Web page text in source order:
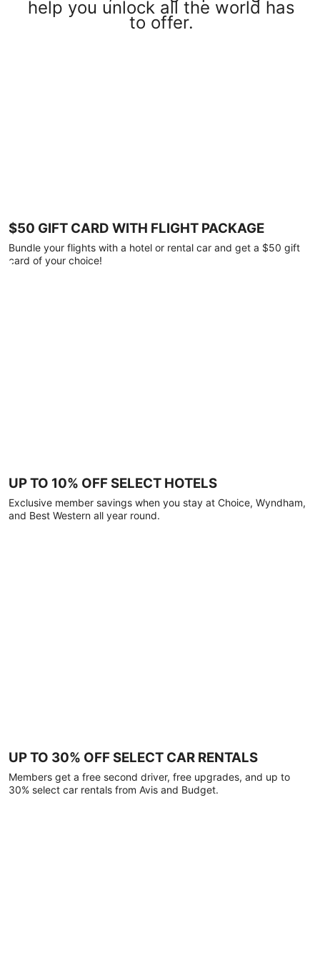
help you unlock all the world has
to offer.
$50 GIFT CARD WITH FLIGHT PACKAGE
Bundle your flights with a hotel or rental car and get a $50 gift
card of your choice!
UP TO 10% OFF SELECT HOTELS
Exclusive member savings when you stay at Choice, Wyndham,
and Best Western all year round.
UP TO 30% OFF SELECT CAR RENTALS
Members get a free second driver, free upgrades, and up to
30% select car rentals from Avis and Budget.